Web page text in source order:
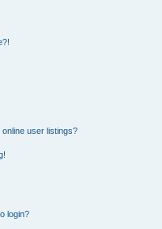
user listings?
login?